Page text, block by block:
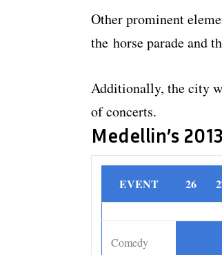
Other prominent
the horse parade and
Additionally, the city
of concerts.
Medellin’s
EVENT 26
Comedy